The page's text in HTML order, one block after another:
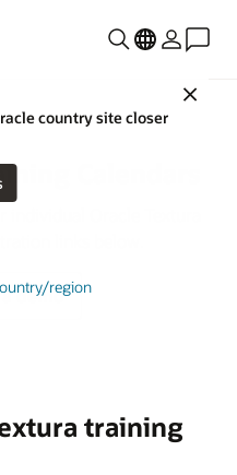
Close
country site closer
region
Calendars
Oracle Textura
links below.
demo
training